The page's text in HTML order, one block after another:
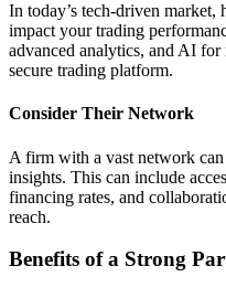
In today’s tech-driven
impact your trading
advanced analytics, and AI
secure trading platform.
Consider Their Network
A firm with a vast network
insights. This can include
financing rates, and
reach.
Benefits of a Strong